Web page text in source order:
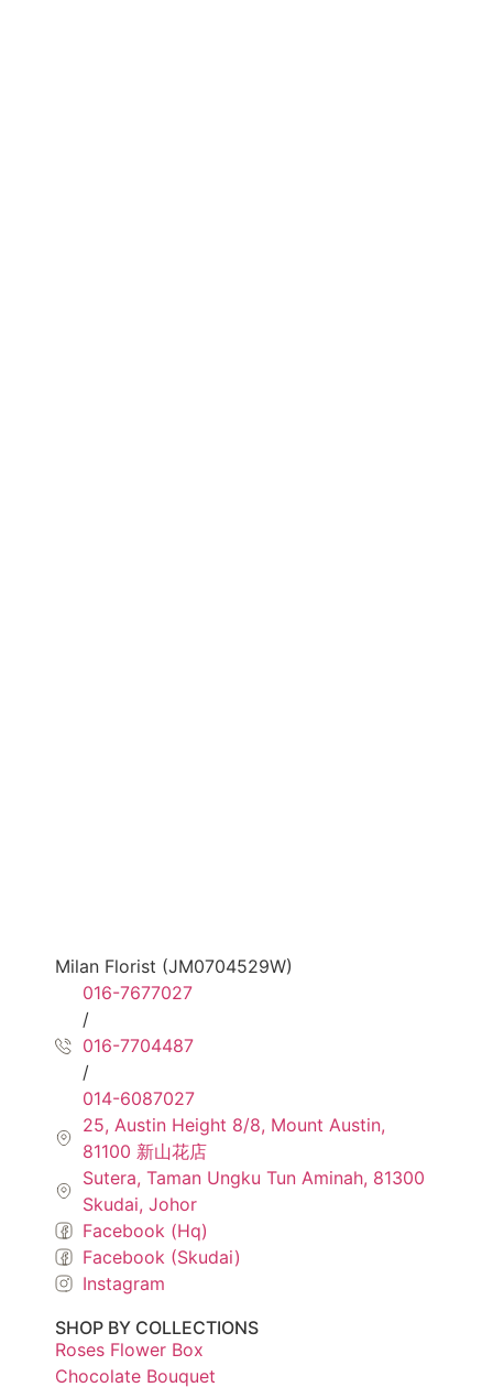
Milan Florist (JM0704529W)
016-7677027
/
016-7704487
/
014-6087027
25, Austin Height 8/8, Mount Austin,
81100 新山花店
Sutera, Taman Ungku Tun Aminah, 81300
Skudai, Johor
Facebook (Hq)
Facebook (Skudai)
Instagram
SHOP BY COLLECTIONS
Roses Flower Box
Chocolate Bouquet